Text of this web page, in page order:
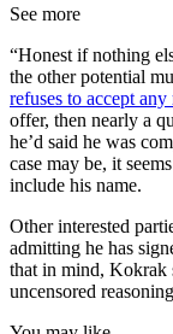
See more
“Honest if nothing
the other potential
refuses to accept
offer, then nearly a
he’d said he was
case may be, it
include his name.
Other interested
admitting he has
that in mind, Kokrak
uncensored